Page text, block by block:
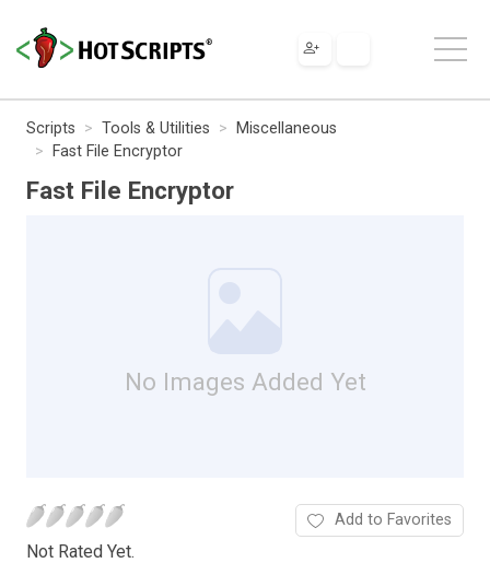
Scripts Tools & Utilities
Miscellaneous
Fast File Encryptor
Fast File Encryptor
No Images Added Yet
Not Rated Yet.
Add to Favorites